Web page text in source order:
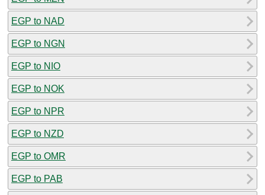
EGP to NAD
EGP to NGN
EGP to NIO
EGP to NOK
EGP to NPR
EGP to NZD
EGP to OMR
EGP to PAB